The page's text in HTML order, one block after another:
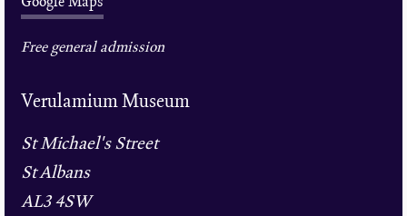
Free general admission
Verulamium Museum
St Michael's Street
St Albans
AL3 4SW